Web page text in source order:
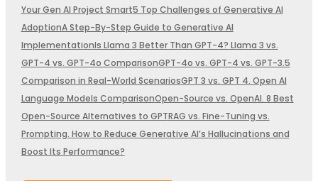
Your Gen AI Project Smart5 Top Challenges of Generative AI
AdoptionA Step-By-Step Guide to Generative AI
ImplementationIs Llama 3 Better Than GPT-4? Llama 3 vs.
GPT-4 vs. GPT-4o ComparisonGPT-4o vs. GPT-4 vs. GPT-3.5
Comparison in Real-World ScenariosGPT 3 vs. GPT 4. Open AI
Language Models ComparisonOpen-Source vs. OpenAI. 8 Best
Open-Source Alternatives to GPTRAG vs. Fine-Tuning vs.
Prompting. How to Reduce Generative AI’s Hallucinations and
Boost Its Performance?